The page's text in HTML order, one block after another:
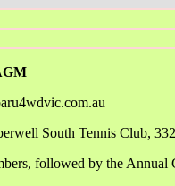
South Tennis Club,
followed by the Annual